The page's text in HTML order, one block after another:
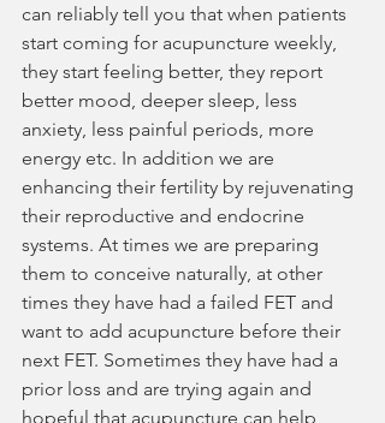
can reliably tell you that when patients
start coming for acupuncture weekly,
they start feeling better, they report
better mood, deeper sleep, less
anxiety, less painful periods, more
energy etc. In addition we are
enhancing their fertility by rejuvenating
their reproductive and endocrine
systems. At times we are preparing
them to conceive naturally, at other
times they have had a failed FET and
want to add acupuncture before their
next FET. Sometimes they have had a
prior loss and are trying again and
hopeful that acupuncture can help